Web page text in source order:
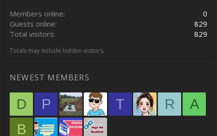
Members online
0
Guests online
829
Total visitors
829
Totals may include hidden visitors.
NEWEST MEMBERS
D P T R
A
B